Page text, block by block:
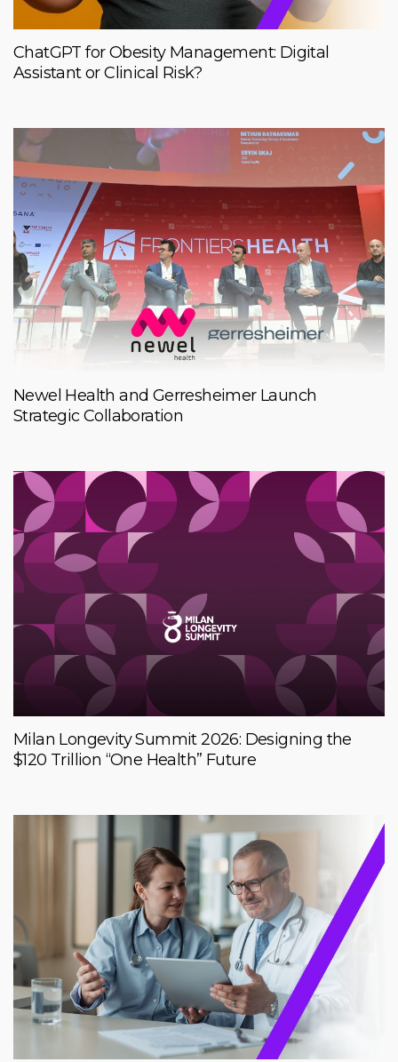
ChatGPT for Obesity Management: Digital
Assistant or Clinical Risk?
Newel Health and Gerresheimer Launch
Strategic Collaboration
Milan Longevity Summit 2026: Designing the
$120 Trillion “One Health” Future